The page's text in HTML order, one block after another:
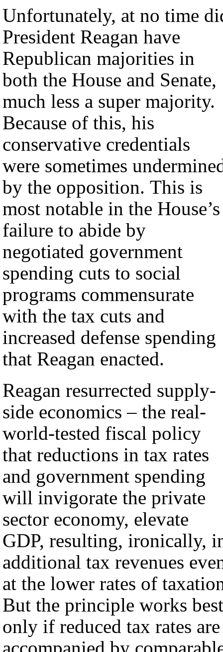
Unfortunately, at no time
President Reagan have
Republican majorities in
both the House and Senate,
much less a super majority.
Because of this, his
conservative credentials
were sometimes
by the opposition. This is
most notable in the House’s
failure to abide by
negotiated government
spending cuts to social
programs commensurate
with the tax cuts and
increased defense spending
that Reagan enacted.
Reagan resurrected supply-
side economics – the real-
world-tested fiscal policy
that reductions in tax rates
and government spending
will invigorate the private
sector economy, elevate
GDP, resulting, ironically,
additional tax revenues
at the lower rates of
But the principle works best
only if reduced tax rates are